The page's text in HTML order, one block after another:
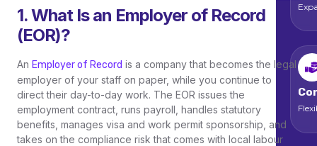
1. What Is an Employer of Record
(EOR)?
An Employer of Record is a company that becomes the legal
employer of your staff on paper, while you continue to
direct their day-to-day work. The EOR issues the
employment contract, runs payroll, handles statutory
benefits, manages visa and work permit sponsorship, and
takes on the compliance risk that comes with local labour